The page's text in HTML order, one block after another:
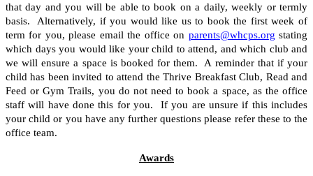
that day and you will be able to book on a daily, weekly or termly
basis. Alternatively, if you would like us to book the first week of
term for you, please email the office on parents@whcps.org stating
which days you would like your child to attend, and which club and
we will ensure a space is booked for them. A reminder that if your
child has been invited to attend the Thrive Breakfast Club, Read and
Feed or Gym Trails, you do not need to book a space, as the office
staff will have done this for you. If you are unsure if this includes
your child or you have any further questions please refer these to the
office team.
Awards